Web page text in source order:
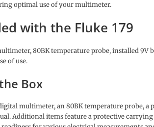
optimal use of your multimeter.
with the Fluke 179
80BK temperature probe, installed 9V
of use.
Box
multimeter, an 80BK temperature probe,
Additional items feature a protective carrying